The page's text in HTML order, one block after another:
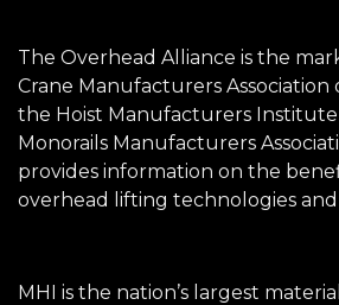
The Overhead Alliance is the
Crane Manufacturers Association
the Hoist Manufacturers
Monorails Manufacturers
provides information on the
overhead lifting technologies and
MHI is the nation’s largest